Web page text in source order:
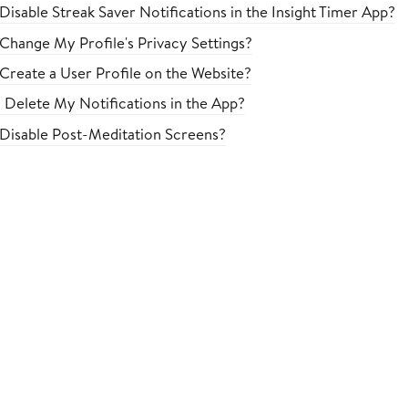
Streak Saver Notifications in the Insight Timer App?
My Profile's Privacy Settings?
a User Profile on the Website?
Delete My Notifications in the App?
Post-Meditation Screens?